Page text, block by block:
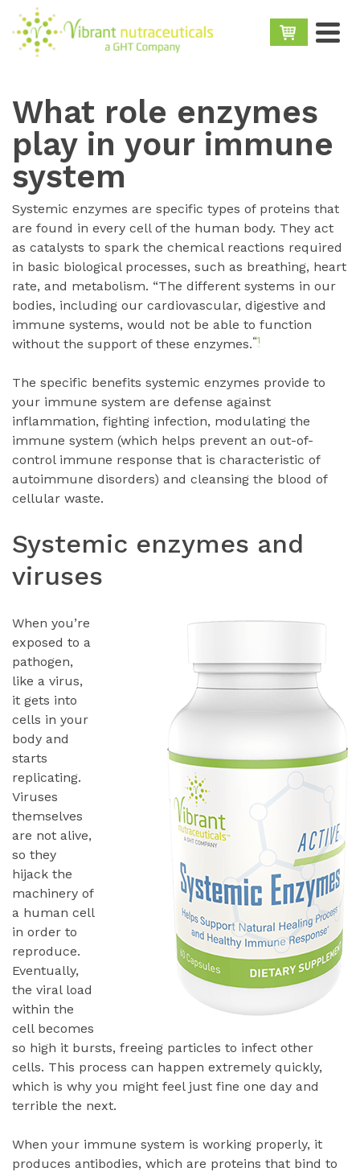
What role enzymes
play in your immune
system
Systemic enzymes are specific types of proteins that
are found in every cell of the human body. They act
as catalysts to spark the chemical reactions required
in basic biological processes, such as breathing, heart
rate, and metabolism. “The different systems in our
bodies, including our cardiovascular, digestive and
immune systems, would not be able to function
without the support of these enzymes.“1
The specific benefits systemic enzymes provide to
your immune system are defense against
inflammation, fighting infection, modulating the
immune system (which helps prevent an out-of-
control immune response that is characteristic of
autoimmune disorders) and cleansing the blood of
cellular waste.
Systemic enzymes and
viruses
When you’re
exposed to a
pathogen,
like a virus,
it gets into
cells in your
body and
starts
replicating.
Viruses
themselves
are not alive,
so they
hijack the
machinery of
a human cell
in order to
reproduce.
Eventually,
the viral load
within the
cell becomes
so high it bursts, freeing particles to infect other
cells. This process can happen extremely quickly,
which is why you might feel just fine one day and
terrible the next.
When your immune system is working properly, it
produces antibodies, which are proteins that bind to